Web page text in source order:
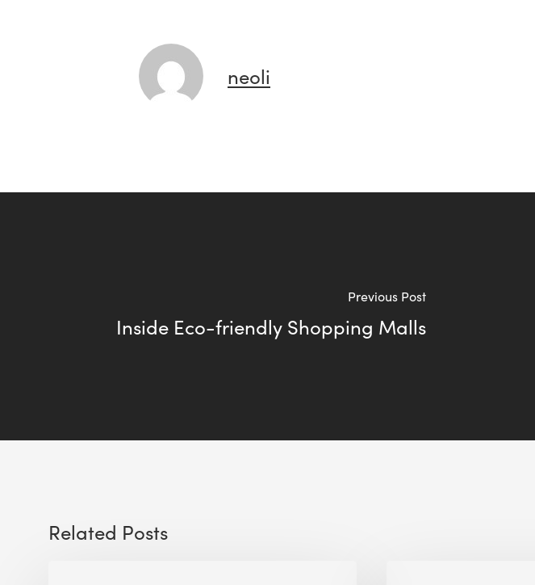
neoli
Previous Post
Inside Eco-friendly Shopping Malls
Related Posts